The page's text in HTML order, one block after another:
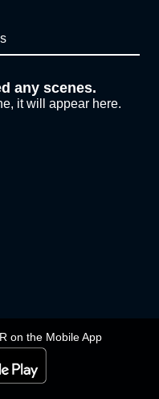
on the Mobile App
any scenes.
it will appear here.